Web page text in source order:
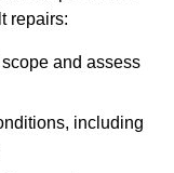
repairs:
and assess
including